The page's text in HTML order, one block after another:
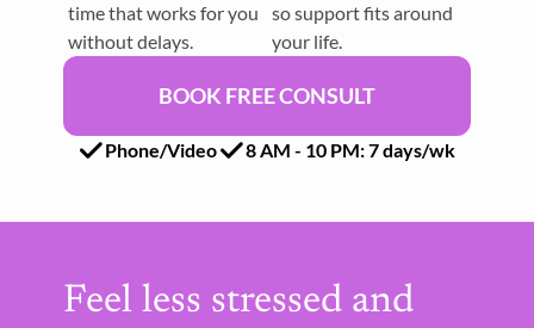
time that works for you
without delays.
so support fits around
your life.
BOOK FREE CONSULT
Phone/Video 8 AM - 10 PM: 7 days/wk
Feel less stressed and